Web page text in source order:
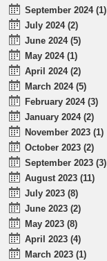
September 2024 (1)
July 2024 (2)
June 2024 (5)
May 2024 (1)
April 2024 (2)
March 2024 (5)
February 2024 (3)
January 2024 (2)
November 2023 (1)
October 2023 (2)
September 2023 (3)
August 2023 (11)
July 2023 (8)
June 2023 (2)
May 2023 (8)
April 2023 (4)
March 2023 (1)